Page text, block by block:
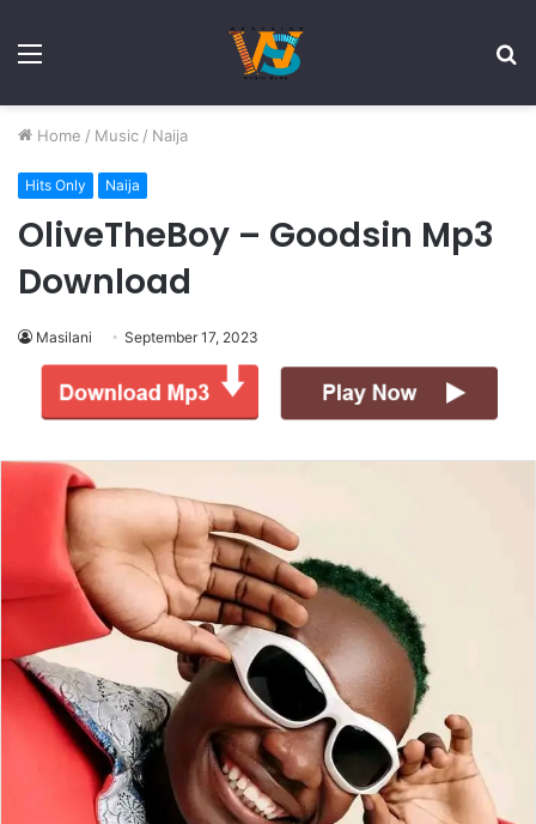
Menu
Home / Music / Naija
Hits Only Naija
OliveTheBoy – Goodsin Mp3
Download
Masilani September 17, 2023